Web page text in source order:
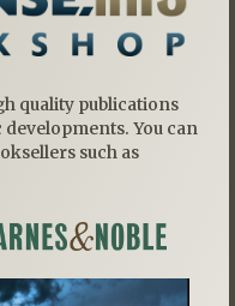
quality publications
You can
such as